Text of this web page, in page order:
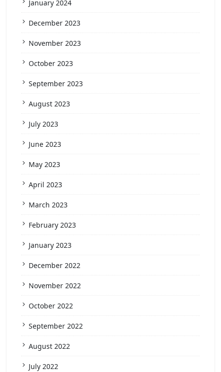
January 2024
December 2023
November 2023
October 2023
September 2023
August 2023
July 2023
June 2023
May 2023
April 2023
March 2023
February 2023
January 2023
December 2022
November 2022
October 2022
September 2022
August 2022
July 2022